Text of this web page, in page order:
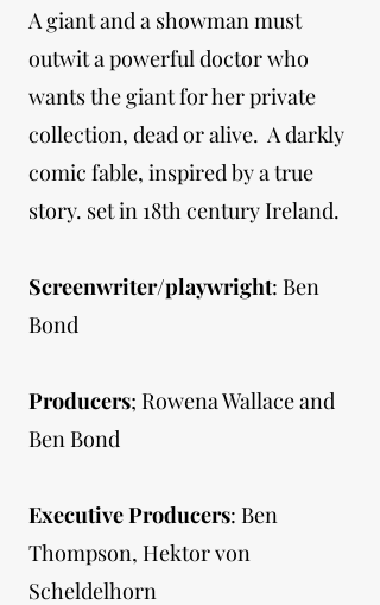
A giant and a showman must
outwit a powerful doctor who
wants the giant for her private
collection, dead or alive. A darkly
comic fable, inspired by a true
story. set in 18th century Ireland.
Screenwriter/playwright: Ben
Bond
Producers; Rowena Wallace and
Ben Bond
Executive Producers: Ben
Thompson, Hektor von
Scheldelhorn​